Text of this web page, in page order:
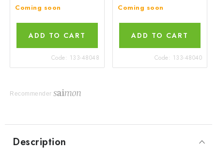
Coming soon
ADD TO CART
Code: 133-48048
Coming soon
ADD TO CART
Code: 133-48040
Recommender
Description